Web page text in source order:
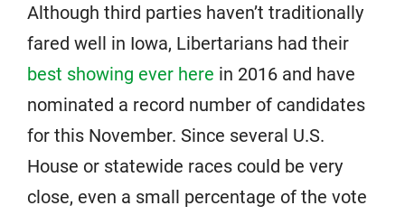
Although third parties haven’t traditionally
fared well in Iowa, Libertarians had their
best showing ever here in 2016 and have
nominated a record number of candidates
for this November. Since several U.S.
House or statewide races could be very
close, even a small percentage of the vote